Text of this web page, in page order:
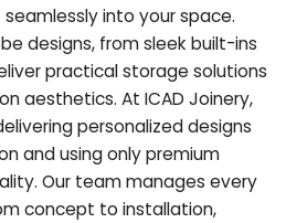
into your space.
designs, from sleek built-ins
practical storage solutions
aesthetics. At ICAD Joinery,
personalized designs
and using only premium
Our team manages every
concept to installation,